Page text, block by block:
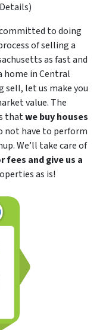
committed to doing
of selling a
as fast and
home in Central
sell, let us make you
value. The
thatwe buy houses
not have to perform
We’ll take care of
fees and give us a
as is!